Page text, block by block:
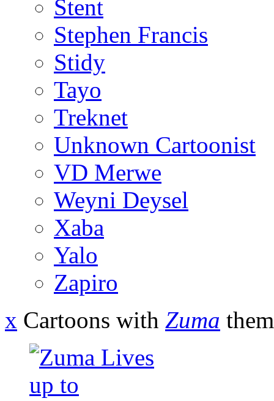
Stent
Stephen Francis
Stidy
Tayo
Treknet
Unknown Cartoonist
VD Merwe
Weyni Deysel
Xaba
Yalo
Zapiro
x Cartoons with Zuma